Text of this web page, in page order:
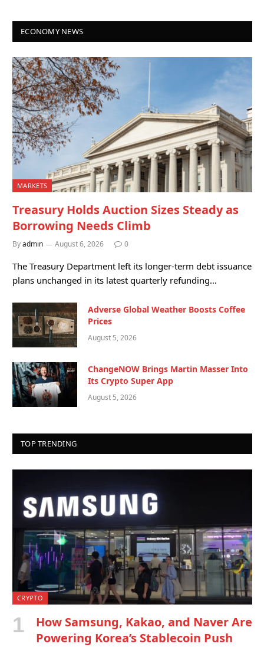
ECONOMY NEWS
MARKETS
Treasury Holds Auction Sizes Steady as
Borrowing Needs Climb
Byadmin August 6, 2026 0
The Treasury Department left its longer-term debt issuance
plans unchanged in its latest quarterly refunding…
Adverse Global Weather Boosts Coffee
Prices
August 5, 2026
ChangeNOW Brings Martin Masser Into
Its Crypto Super App
August 5, 2026
TOP TRENDING
CRYPTO
How Samsung, Kakao, and Naver Are
Powering Korea’s Stablecoin Push